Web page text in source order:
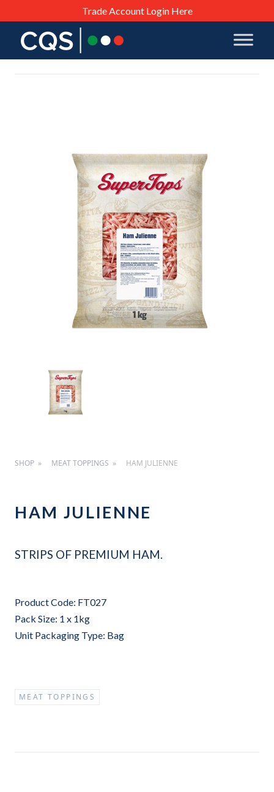
Trade Account Login Here
SHOP MEAT TOPPINGS HAM JULIENNE
HAM JULIENNE
STRIPS OF PREMIUM HAM.
Product Code: FT027
Pack Size: 1 x 1kg
Unit Packaging Type: Bag
MEAT TOPPINGS